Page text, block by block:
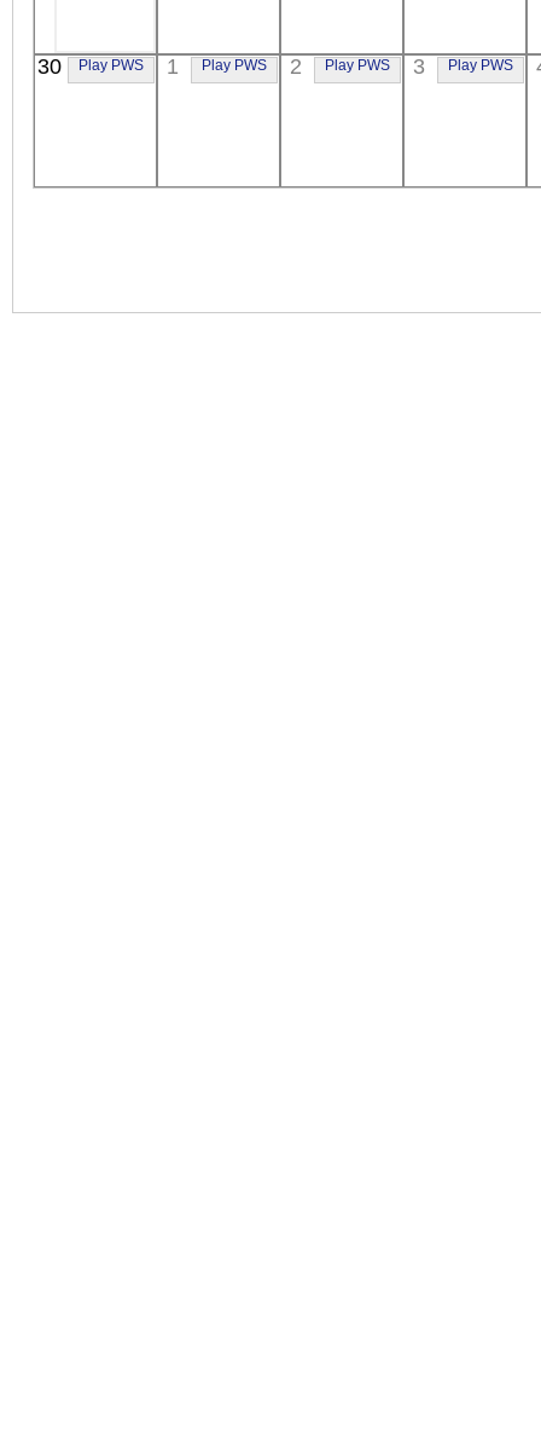
30 Play PWS 1 Play PWS 2 Play PWS 3 Play PWS